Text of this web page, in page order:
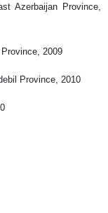
Azerbaijan Province,
2009
Province, 2010